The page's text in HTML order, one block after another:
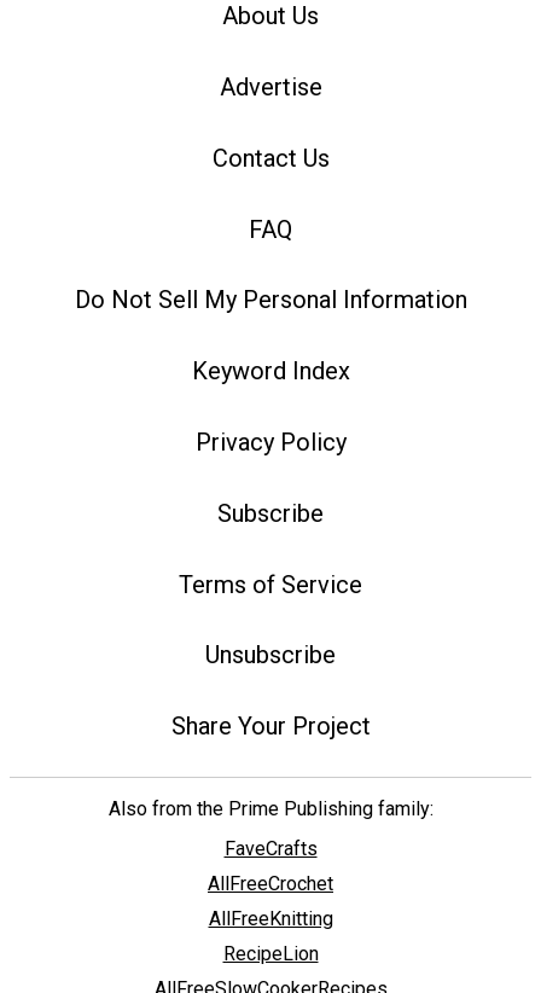
About Us
Advertise
Contact Us
FAQ
Do Not Sell My Personal Information
Keyword Index
Privacy Policy
Subscribe
Terms of Service
Unsubscribe
Share Your Project
Also from the Prime Publishing family:
FaveCrafts
AllFreeCrochet
AllFreeKnitting
RecipeLion